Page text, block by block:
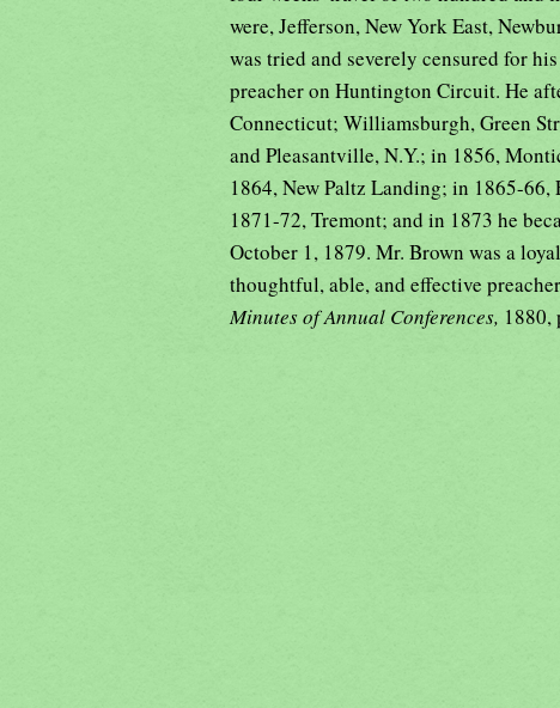
were, Jefferson, New York East,
was tried and severely censured for
preacher on Huntington Circuit. He
Connecticut; Williamsburgh, Green
and Pleasantville, N.Y.; in 1856,
1864, New Paltz Landing; in 1865-
1871-72, Tremont; and in 1873 he
October 1, 1879. Mr. Brown was a
thoughtful, able, and effective
Minutes of Annual Conferences, 1880,